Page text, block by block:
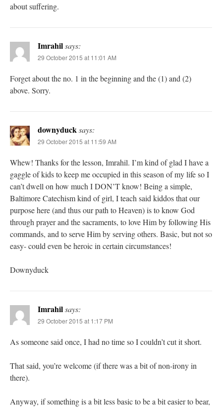
about suffering.
Imrahilsays:
29 October 2015 at 11:01 AM
Forget about the no. 1 in the beginning and the (1) and (2)
above. Sorry.
downyducksays:
29 October 2015 at 11:59 AM
Whew! Thanks for the lesson, Imrahil. I’m kind of glad I have a
gaggle of kids to keep me occupied in this season of my life so I
can’t dwell on how much I DON’T know! Being a simple,
Baltimore Catechism kind of girl, I teach said kiddos that our
purpose here (and thus our path to Heaven) is to know God
through prayer and the sacraments, to love Him by following His
commands, and to serve Him by serving others. Basic, but not so
easy- could even be heroic in certain circumstances!
Downyduck
Imrahilsays:
29 October 2015 at 1:17 PM
As someone said once, I had no time so I couldn’t cut it short.
That said, you’re welcome (if there was a bit of non-irony in
there).
Anyway, if something is a bit less basic to be a bit easier to bear,